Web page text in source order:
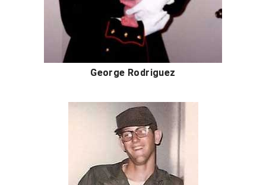
Pacific-12 Conference
Patriot League Softball
Peach Belt Conference Softball
River States Conference
Rockland County Umpires Association
Santa Clara Valley Federation of Umpires
George Rodriguez